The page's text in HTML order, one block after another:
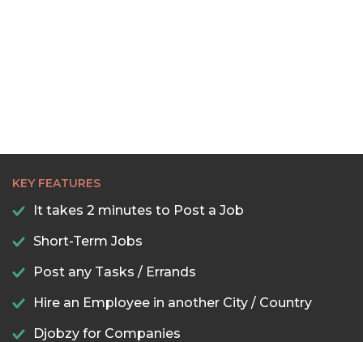
KEY FEATURES
It takes 2 minutes to Post a Job
Short-Term Jobs
Post any Tasks / Errands
Hire an Employee in another City / Country
Djobzy for Companies